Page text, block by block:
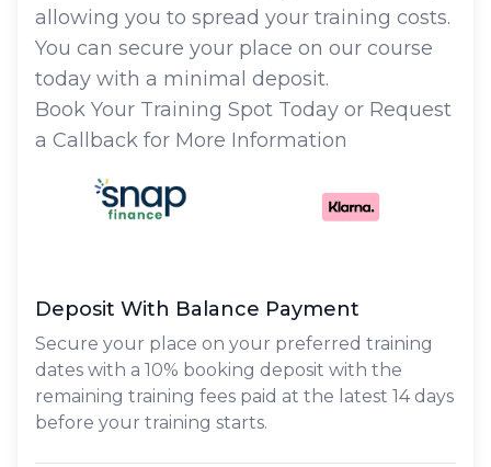
allowing you to spread your training costs.
You can secure your place on our course
today with a minimal deposit.
Book Your Training Spot Today or Request
a Callback for More Information
Deposit With Balance Payment
Secure your place on your preferred training
dates with a 10% booking deposit with the
remaining training fees paid at the latest 14 days
before your training starts.